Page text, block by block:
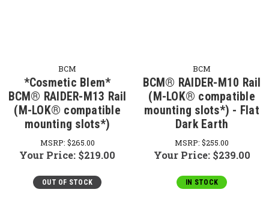
BCM
*Cosmetic Blem*
BCM® RAIDER-M13 Rail
(M-LOK® compatible
mounting slots*)
MSRP: $265.00
Your Price: $219.00
OUT OF STOCK
BCM
BCM® RAIDER-M10 Rail
(M-LOK® compatible
mounting slots*) - Flat
Dark Earth
MSRP: $255.00
Your Price: $239.00
IN STOCK